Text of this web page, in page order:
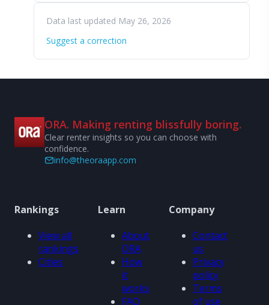
Data last updated May 26, 2026
Suggest a correction
ORA. Making renting blissfully boring.
Clear renter insights so you can choose with
confidence.
info@theoraapp.com
Rankings
View all
rankings
Cities
Learn
About
ORA
How
it
works
FAQ
Company
Contact
us
Privacy
policy
Terms
of use